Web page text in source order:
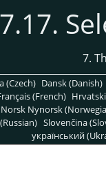
7.17.
7.
(Czech) Dansk (Danish)
(French)
Norsk Nynorsk
Slovenčina
український